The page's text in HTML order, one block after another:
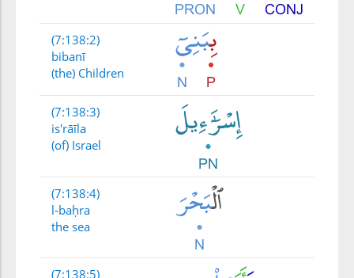
(7:138:2)
bibanī
(the) Children
(7:138:3)
is'rāīla
(of) Israel
(7:138:4)
l-baḥra
the sea
(7:138:5)